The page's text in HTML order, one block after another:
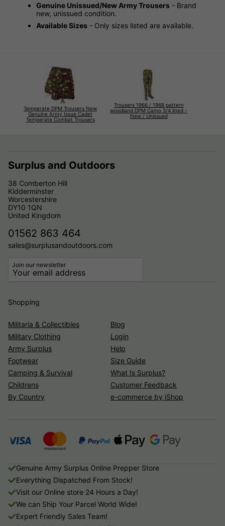
Genuine Unissued/New Army Trousers - Brand
new, unissued condition.
Available Sizes - Only sizes listed are available.
Temperate DPM Trousers New
Genuine Army Issue Cadet
Temperate Combat Trousers
Trousers 1966 / 1968 pattern
woodland DPM Camo 3/4 lined -
New / Unissued
Surplus and Outdoors
38 Comberton Hill
Kidderminster
Worcestershire
DY10 1QN
United Kingdom
01562 863 464
sales@surplusandoutdoors.com
Join our newsletter
Shopping
Militaria & Collectibles
Military Clothing
Army Surplus
Footwear
Camping & Survival
Childrens
By Country
Blog
Login
Help
Size Guide
What Is Surplus?
Customer Feedback
e-commerce by iShop
Genuine Army Surplus Online Prepper Store
Everything Dispatched From Stock!
Visit our Online store 24 Hours a Day!
We can Ship Your Parcel World Wide!
Expert Friendly Sales Team!